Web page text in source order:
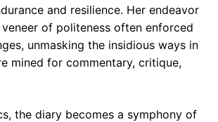
and resilience. Her endeavor
of politeness often enforced
unmasking the insidious ways in
mined for commentary, critique,
the diary becomes a symphony of